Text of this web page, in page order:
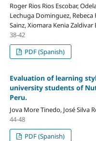
Roger Rios Rios Escobar,
Lechuga Dominguez,
Sainz, Xiomara Kenia Zaldivar
38-42
PDF (Spanish)
Evaluation of learning
university students of
Peru.
Jova More Tinedo, José Silva
44-48
PDF (Spanish)